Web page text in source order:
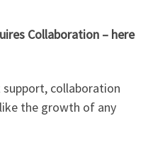
Collaboration – here
support, collaboration
the growth of any